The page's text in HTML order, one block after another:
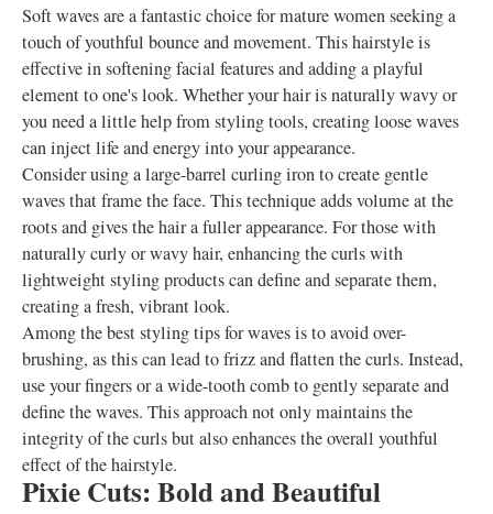
Soft waves are a fantastic choice for mature women seeking a
touch of youthful bounce and movement. This hairstyle is
effective in softening facial features and adding a playful
element to one's look. Whether your hair is naturally wavy or
you need a little help from styling tools, creating loose waves
can inject life and energy into your appearance.
Consider using a large-barrel curling iron to create gentle
waves that frame the face. This technique adds volume at the
roots and gives the hair a fuller appearance. For those with
naturally curly or wavy hair, enhancing the curls with
lightweight styling products can define and separate them,
creating a fresh, vibrant look.
Among the best styling tips for waves is to avoid over-
brushing, as this can lead to frizz and flatten the curls. Instead,
use your fingers or a wide-tooth comb to gently separate and
define the waves. This approach not only maintains the
integrity of the curls but also enhances the overall youthful
effect of the hairstyle.
Pixie Cuts: Bold and Beautiful